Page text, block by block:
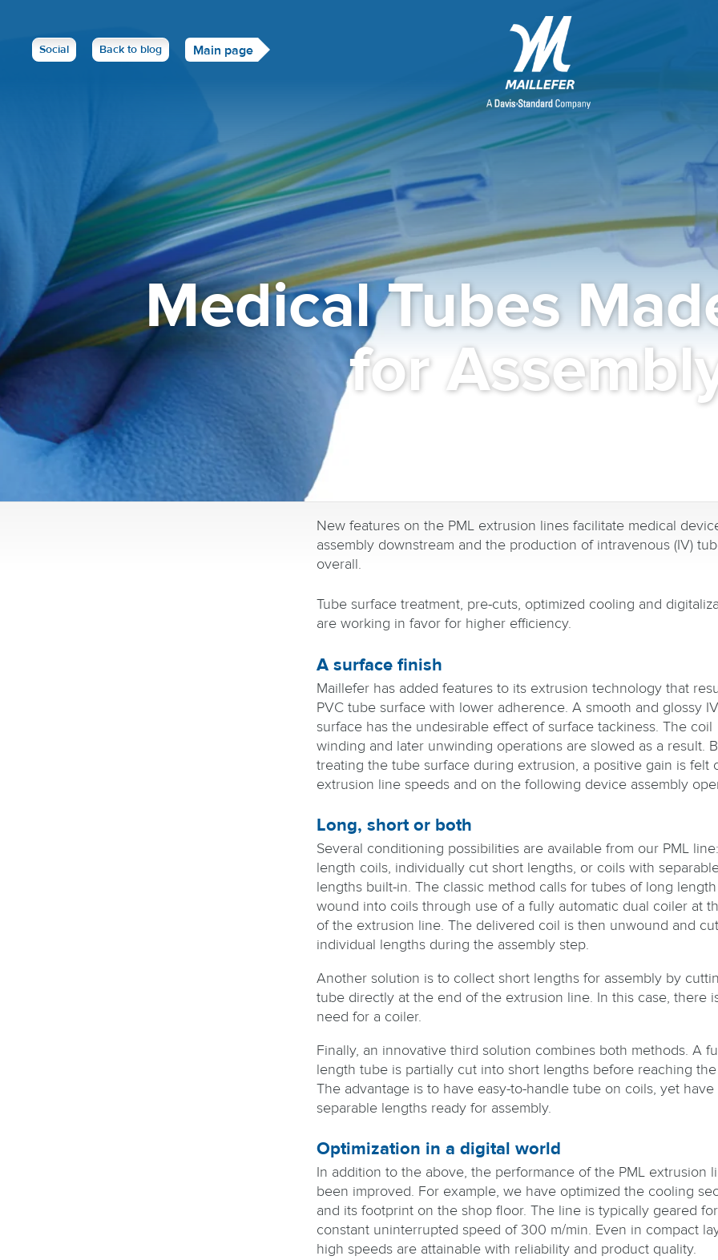
Social Back to blog Main page
Medical Tubes
for
New features on the PML extrusion lines facilitate medical
assembly downstream and the production of intravenous (IV)
overall.
Tube surface treatment, pre-cuts, optimized cooling and
are working in favor for higher efficiency.
A surface finish
Maillefer has added features to its extrusion technology that
PVC tube surface with lower adherence. A smooth and glossy
surface has the undesirable effect of surface tackiness. The coil
winding and later unwinding operations are slowed as a result.
treating the tube surface during extrusion, a positive gain is felt
extrusion line speeds and on the following device assembly
Long, short or both
Several conditioning possibilities are available from our PML
length coils, individually cut short lengths, or coils with
lengths built-in. The classic method calls for tubes of long length
wound into coils through use of a fully automatic dual coiler at
of the extrusion line. The delivered coil is then unwound and
individual lengths during the assembly step.
Another solution is to collect short lengths for assembly by
tube directly at the end of the extrusion line. In this case, there
need for a coiler.
Finally, an innovative third solution combines both methods. A
length tube is partially cut into short lengths before reaching
The advantage is to have easy-to-handle tube on coils, yet have
separable lengths ready for assembly.
Optimization in a digital world
In addition to the above, the performance of the PML extrusion
been improved. For example, we have optimized the cooling
and its footprint on the shop floor. The line is typically geared
constant uninterrupted speed of 300 m/min. Even in compact
high speeds are attainable with reliability and product quality.